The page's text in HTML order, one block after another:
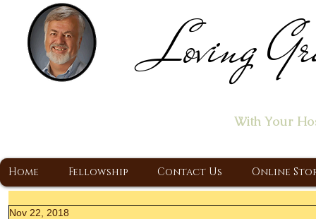
Loving
With Your
Home Fellowship Contact Us Online
Nov 22, 2018